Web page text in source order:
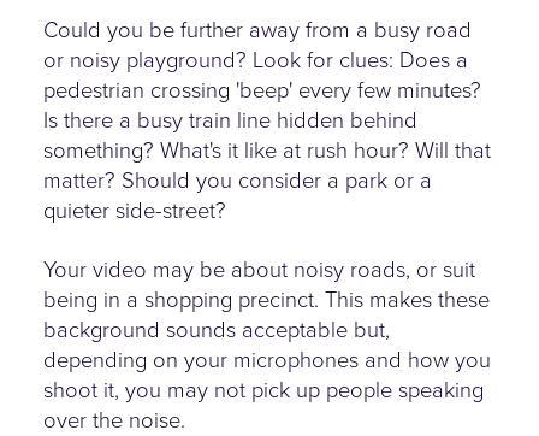
Could you be further away from a busy road
or noisy playground? Look for clues: Does a
pedestrian crossing 'beep' every few minutes?
Is there a busy train line hidden behind
something? What's it like at rush hour? Will that
matter? Should you consider a park or a
quieter side-street?
Your video may be about noisy roads, or suit
being in a shopping precinct. This makes these
background sounds acceptable but,
depending on your microphones and how you
shoot it, you may not pick up people speaking
over the noise.